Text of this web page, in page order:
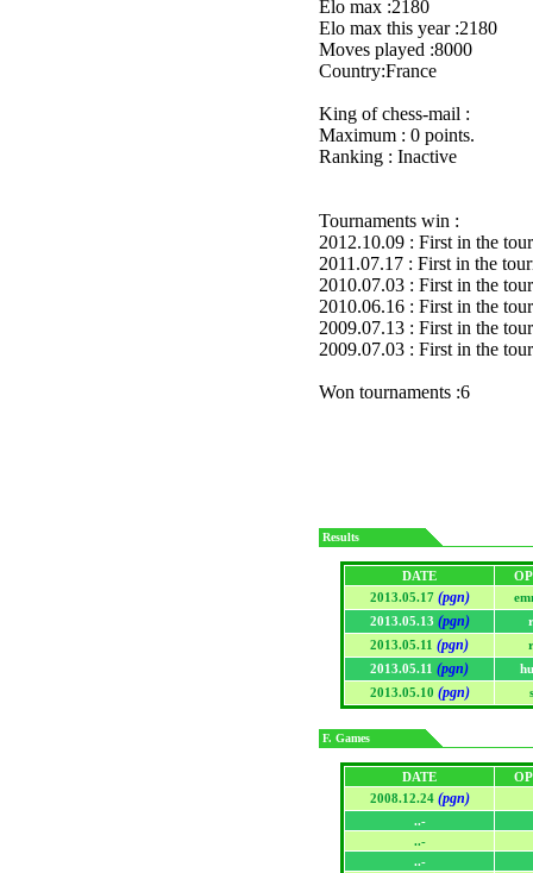
Elo max :2180
Elo max this year :2180
Moves played :8000
Country:France
King of chess-mail :
Maximum : 0 points.
Ranking : Inactive
Tournaments win :
2012.10.09 : First in the
2011.07.17 : First in the
2010.07.03 : First in the
2010.06.16 : First in the
2009.07.13 : First in the
2009.07.03 : First in the
Won tournaments :6
Results
DATE
2013.05.17 (pgn)
2013.05.13 (pgn)
2013.05.11 (pgn)
2013.05.11 (pgn)
2013.05.10 (pgn)
F. Games
DATE
2008.12.24 (pgn)
..-
..-
..-